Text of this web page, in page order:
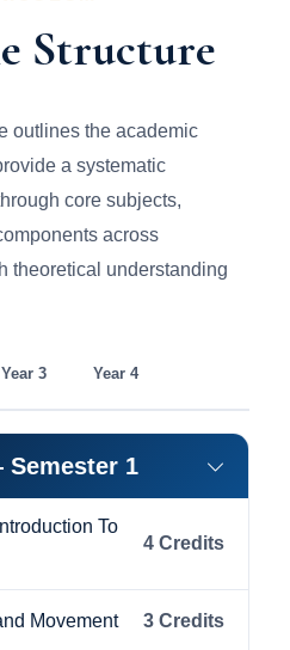
Structure
outlines the academic
a systematic
core subjects,
across
theoretical understanding
Year 3 Year 4
1
To
4 Credits
Movement 3 Credits